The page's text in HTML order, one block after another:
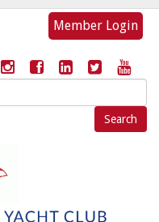
Member Login